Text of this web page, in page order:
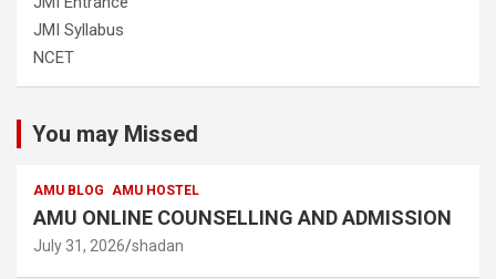
JMI Syllabus
NCET
You may Missed
AMU BLOG AMU HOSTEL
AMU ONLINE COUNSELLING AND ADMISSION
July 31, 2026 shadan